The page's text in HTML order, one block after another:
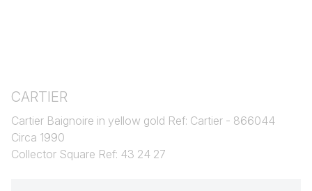
CARTIER
Cartier Baignoire in yellow gold Ref: Cartier - 866044
Circa 1990
Collector Square Ref: 43 24 27